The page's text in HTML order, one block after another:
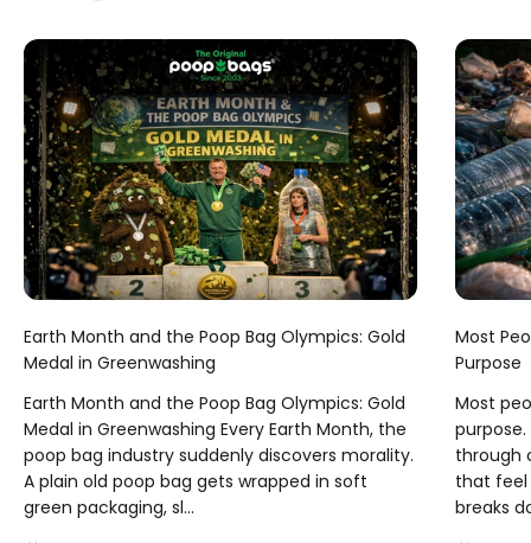
Earth Month and the Poop Bag Olympics: Gold
Medal in Greenwashing
Earth Month and the Poop Bag Olympics: Gold
Medal in Greenwashing Every Earth Month, the
poop bag industry suddenly discovers morality.
A plain old poop bag gets wrapped in soft
green packaging, sl...
Most
Purpose
Most
through
that feel
breaks